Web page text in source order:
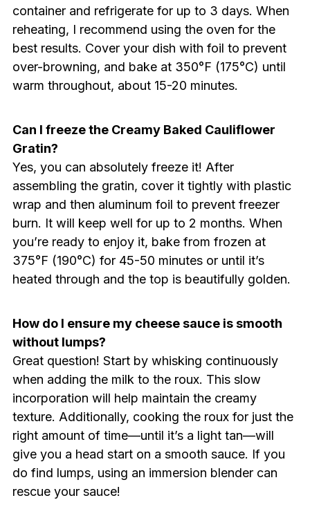
container and refrigerate for up to 3 days. When
reheating, I recommend using the oven for the
best results. Cover your dish with foil to prevent
over-browning, and bake at 350°F (175°C) until
warm throughout, about 15-20 minutes.
Can I freeze the Creamy Baked Cauliflower
Gratin?
Yes, you can absolutely freeze it! After
assembling the gratin, cover it tightly with plastic
wrap and then aluminum foil to prevent freezer
burn. It will keep well for up to 2 months. When
you’re ready to enjoy it, bake from frozen at
375°F (190°C) for 45-50 minutes or until it’s
heated through and the top is beautifully golden.
How do I ensure my cheese sauce is smooth
without lumps?
Great question! Start by whisking continuously
when adding the milk to the roux. This slow
incorporation will help maintain the creamy
texture. Additionally, cooking the roux for just the
right amount of time—until it’s a light tan—will
give you a head start on a smooth sauce. If you
do find lumps, using an immersion blender can
rescue your sauce!